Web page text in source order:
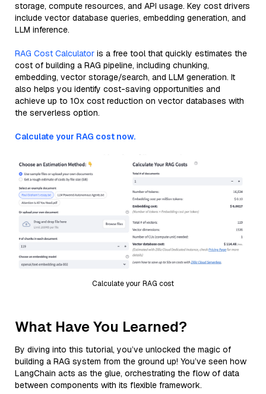
storage, compute resources, and API usage. Key cost drivers
include vector database queries, embedding generation, and
LLM inference.
RAG Cost Calculator is a free tool that quickly estimates the
cost of building a RAG pipeline, including chunking,
embedding, vector storage/search, and LLM generation. It
also helps you identify cost-saving opportunities and
achieve up to 10x cost reduction on vector databases with
the serverless option.
Calculate your RAG cost now.
Calculate your RAG cost
What Have You Learned?
By diving into this tutorial, you’ve unlocked the magic of
building a RAG system from the ground up! You’ve seen how
LangChain acts as the glue, orchestrating the flow of data
between components with its flexible framework.